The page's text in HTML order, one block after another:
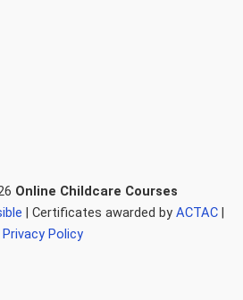
Online Childcare Courses
| Certificates awarded by ACTAC|
Privacy Policy